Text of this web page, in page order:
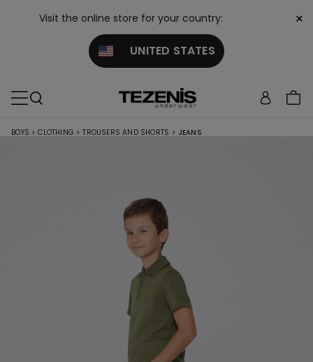
Visit the online store for your country:
UNITED STATES
×
BOYS > CLOTHING > TROUSERS AND SHORTS > JEANS